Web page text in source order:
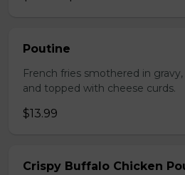
Poutine
French fries smothered in
and topped with cheese curds.
$13.99
Crispy Buffalo Chicken